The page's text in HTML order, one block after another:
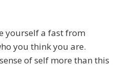
yourself a fast from
you think you are.
of self more than this